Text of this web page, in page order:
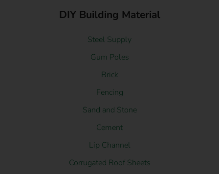
DIY Building Material
Steel Supply
Gum Poles
Brick
Fencing
Sand and Stone
Cement
Lip Channel
Corrugated Roof Sheets